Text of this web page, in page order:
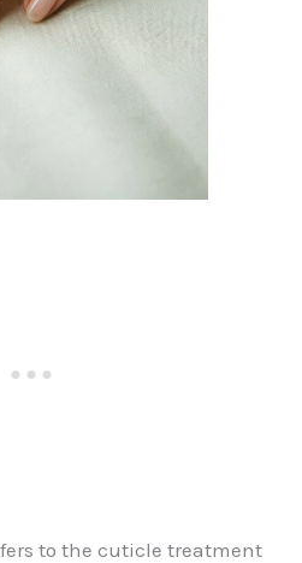
to the cuticle treatment